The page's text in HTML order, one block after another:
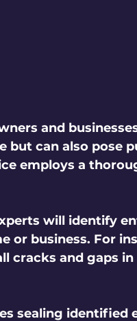
and
but can also pose
employs a
will identify
or business. For
cracks and gaps
sealing identified